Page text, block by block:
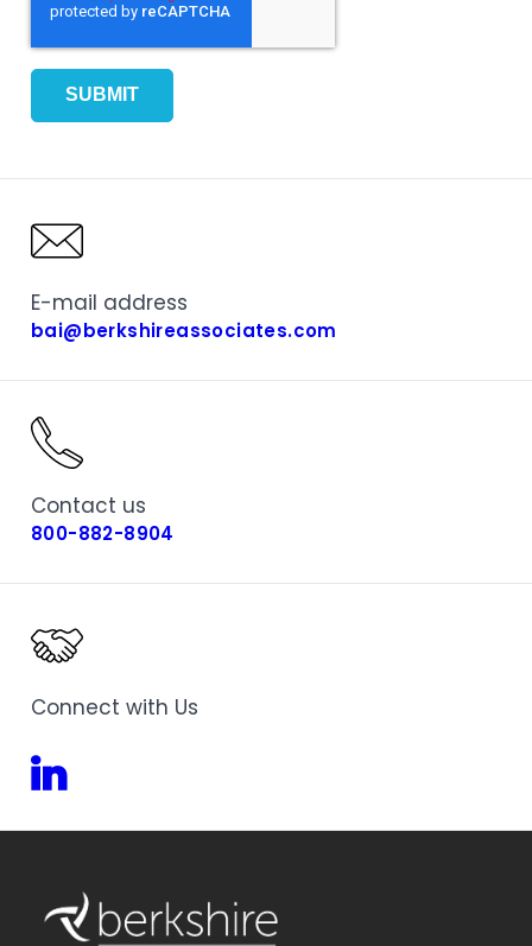
E-mail address
bai@berkshireassociates.com
Contact us
800-882-8904
Connect with Us
Linkedin